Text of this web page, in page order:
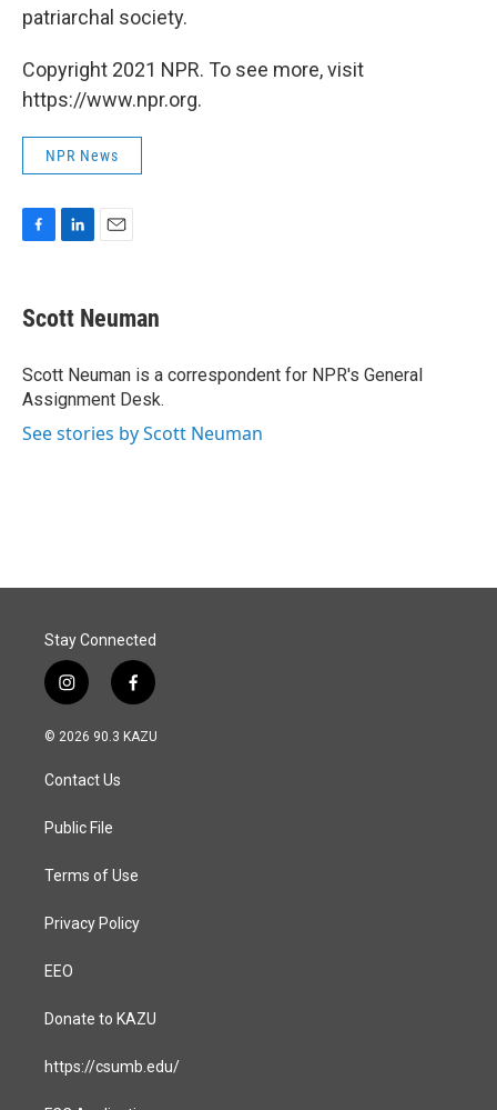
patriarchal society.
Copyright 2021 NPR. To see more, visit
https://www.npr.org.
NPR News
e
b
o
k
k
e
I
n
i
l
Scott Neuman
Scott Neuman is a correspondent for NPR's General
Assignment Desk.
See stories by Scott Neuman
Stay Connected
i
n
s
a
g
a
f
a
c
© 2026 90.3 KAZU
Contact Us
Public File
Terms of Use
Privacy Policy
EEO
Donate to KAZU
https://csumb.edu/